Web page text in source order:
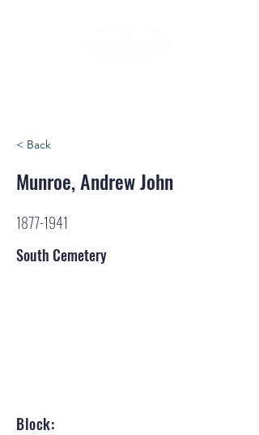
< Back
Munroe, Andrew John
1877-1941
South Cemetery
Block: